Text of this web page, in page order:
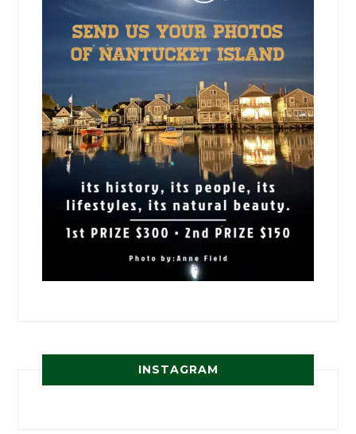
INSTAGRAM